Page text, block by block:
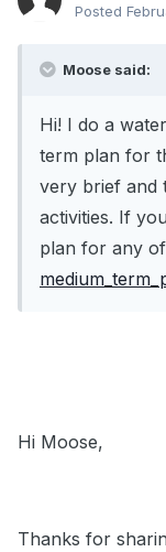
Posted
Moose said:
Hi! I do a
term plan for
very brief and
activities. If
plan for any
Hi Moose,
Thanks for